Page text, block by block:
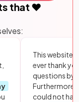
that ❤️
This website
ever thank
questions by
Furthermore,
could not